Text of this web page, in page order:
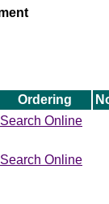
Ordering
Search Online
Search Online